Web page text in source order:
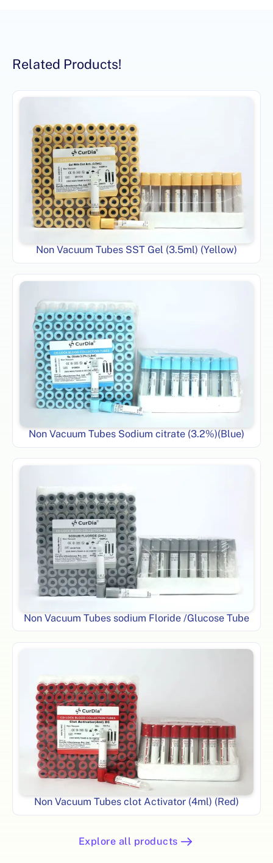
Related Products!
Non Vacuum Tubes SST Gel (3.5ml) (Yellow)
Non Vacuum Tubes Sodium citrate (3.2%)(Blue)
Non Vacuum Tubes sodium Floride /Glucose Tube
Non Vacuum Tubes clot Activator (4ml) (Red)
Explore all products